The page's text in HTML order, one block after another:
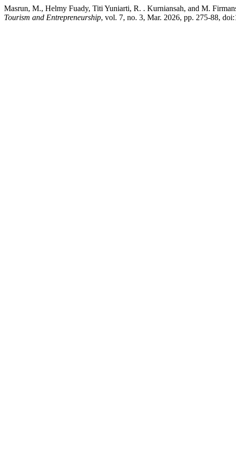
Masrun, M., Helmy Fuady, Titi Yuniarti, R. . Kurniansah, and M.
Tourism and Entrepreneurship, vol. 7, no. 3, Mar. 2026, pp. 275-88,